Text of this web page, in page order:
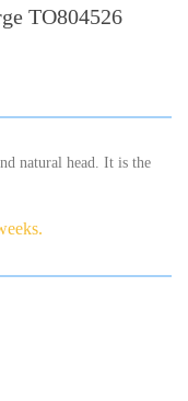
TO804526
natural head. It is the